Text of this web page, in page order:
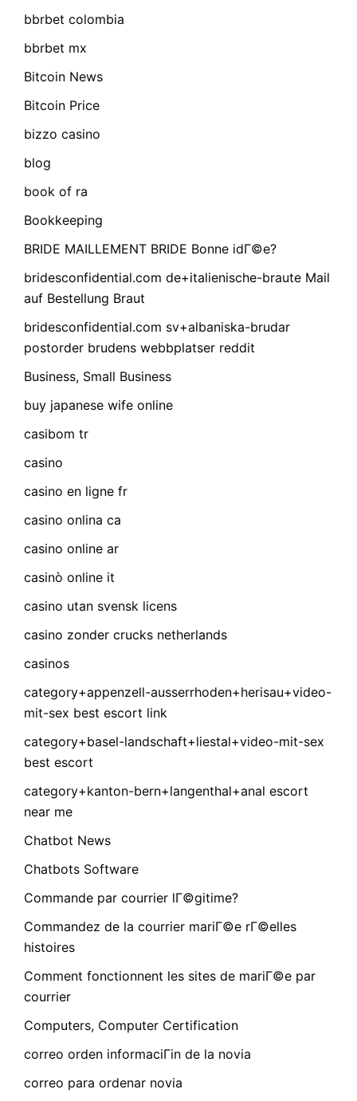
bbrbet colombia
bbrbet mx
Bitcoin News
Bitcoin Price
bizzo casino
blog
book of ra
Bookkeeping
BRIDE MAILLEMENT BRIDE Bonne idГ©e?
bridesconfidential.com de+italienische-braute Mail
auf Bestellung Braut
bridesconfidential.com sv+albaniska-brudar
postorder brudens webbplatser reddit
Business, Small Business
buy japanese wife online
casibom tr
casino
casino en ligne fr
casino onlina ca
casino online ar
casinò online it
casino utan svensk licens
casino zonder crucks netherlands
casinos
category+appenzell-ausserrhoden+herisau+video-
mit-sex best escort link
category+basel-landschaft+liestal+video-mit-sex
best escort
category+kanton-bern+langenthal+anal escort
near me
Chatbot News
Chatbots Software
Commande par courrier lГ©gitime?
Commandez de la courrier mariГ©e rГ©elles
histoires
Comment fonctionnent les sites de mariГ©e par
courrier
Computers, Computer Certification
correo orden informaciГіn de la novia
correo para ordenar novia